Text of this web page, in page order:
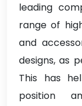
leading
range of
and
designs, as
This has
position